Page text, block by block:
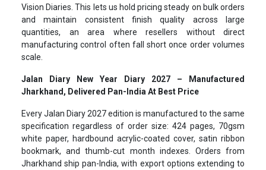
Vision Diaries. This lets us hold pricing steady on bulk orders
and maintain consistent finish quality across large
quantities, an area where resellers without direct
manufacturing control often fall short once order volumes
scale.
Jalan Diary New Year Diary 2027 – Manufactured
Jharkhand, Delivered Pan-India At Best Price
Every Jalan Diary 2027 edition is manufactured to the same
specification regardless of order size: 424 pages, 70gsm
white paper, hardbound acrylic-coated cover, satin ribbon
bookmark, and thumb-cut month indexes. Orders from
Jharkhand ship pan-India, with export options extending to